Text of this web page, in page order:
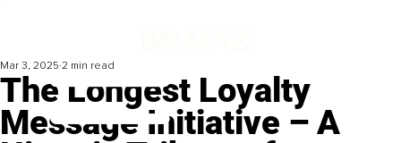
The Longest Loyalty
Message Initiative – A
Mar 3, 2025 2 min read